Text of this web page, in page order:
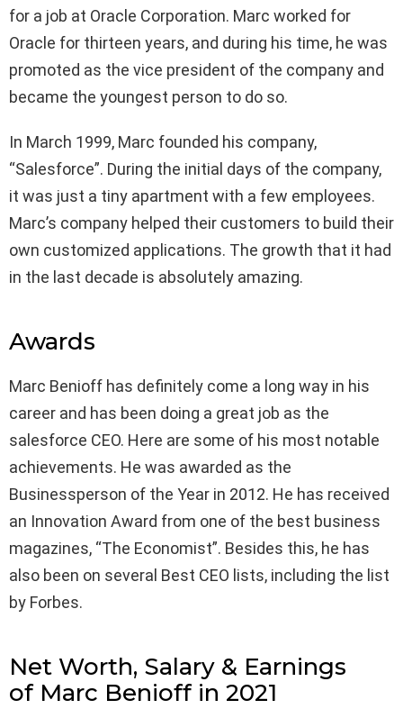
for a job at Oracle Corporation. Marc worked for
Oracle for thirteen years, and during his time, he was
promoted as the vice president of the company and
became the youngest person to do so.
In March 1999, Marc founded his company,
“Salesforce”. During the initial days of the company,
it was just a tiny apartment with a few employees.
Marc’s company helped their customers to build their
own customized applications. The growth that it had
in the last decade is absolutely amazing.
Awards
Marc Benioff has definitely come a long way in his
career and has been doing a great job as the
salesforce CEO. Here are some of his most notable
achievements. He was awarded as the
Businessperson of the Year in 2012. He has received
an Innovation Award from one of the best business
magazines, “The Economist”. Besides this, he has
also been on several Best CEO lists, including the list
by Forbes.
Net Worth, Salary & Earnings
of Marc Benioff in 2021